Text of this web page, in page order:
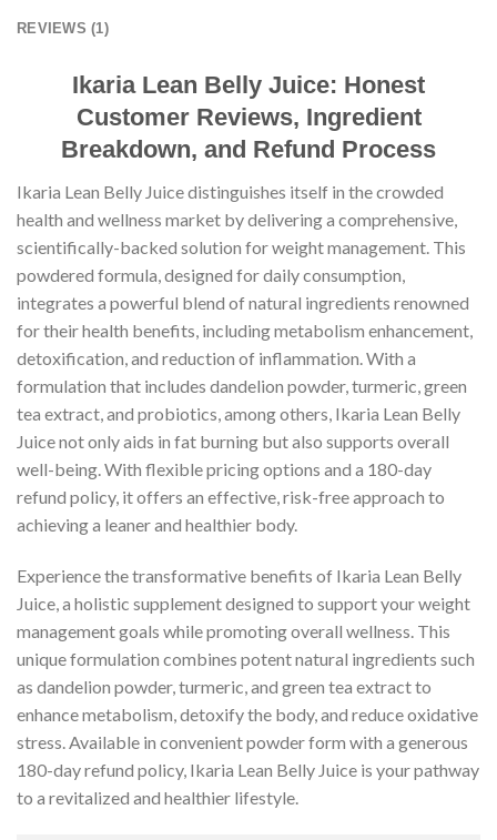
REVIEWS (1)
Ikaria Lean Belly Juice: Honest
Customer Reviews, Ingredient
Breakdown, and Refund Process
Ikaria Lean Belly Juice distinguishes itself in the crowded
health and wellness market by delivering a comprehensive,
scientifically-backed solution for weight management. This
powdered formula, designed for daily consumption,
integrates a powerful blend of natural ingredients renowned
for their health benefits, including metabolism enhancement,
detoxification, and reduction of inflammation. With a
formulation that includes dandelion powder, turmeric, green
tea extract, and probiotics, among others, Ikaria Lean Belly
Juice not only aids in fat burning but also supports overall
well-being. With flexible pricing options and a 180-day
refund policy, it offers an effective, risk-free approach to
achieving a leaner and healthier body.
Experience the transformative benefits of Ikaria Lean Belly
Juice, a holistic supplement designed to support your weight
management goals while promoting overall wellness. This
unique formulation combines potent natural ingredients such
as dandelion powder, turmeric, and green tea extract to
enhance metabolism, detoxify the body, and reduce oxidative
stress. Available in convenient powder form with a generous
180-day refund policy, Ikaria Lean Belly Juice is your pathway
to a revitalized and healthier lifestyle.